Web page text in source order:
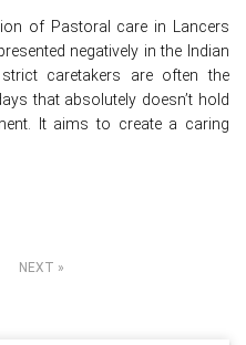
of Pastoral care in Lancers
negatively in the Indian
caretakers are often the
that absolutely doesn’t hold
It aims to create a caring
NEXT